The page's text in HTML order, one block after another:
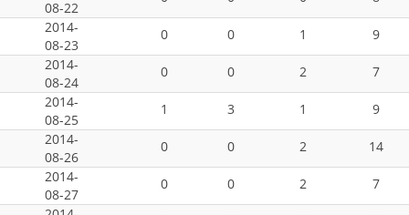
08-22
2014-
08-23
0 0 1
9
2014-
08-24
0 0 2
7
2014-
08-25
1 3 1
9
2014-
08-26
0 0 2
14
2014-
08-27
0 0 2
7